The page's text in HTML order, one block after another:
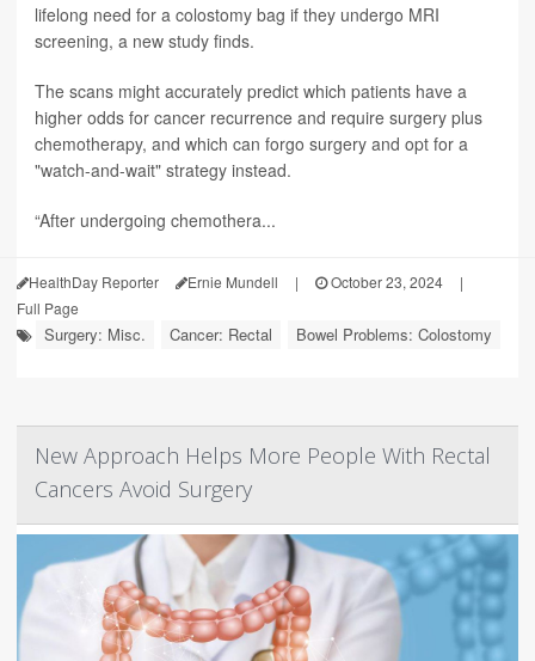
lifelong need for a colostomy bag if they undergo MRI
screening, a new study finds.
The scans might accurately predict which patients have a
higher odds for cancer recurrence and require surgery plus
chemotherapy, and which can forgo surgery and opt for a
"watch-and-wait" strategy instead.
“After undergoing chemothera...
HealthDay Reporter Ernie Mundell | October 23, 2024
|
Full Page
Surgery: Misc. Cancer: Rectal Bowel Problems: Colostomy
New Approach Helps More People With Rectal
Cancers Avoid Surgery